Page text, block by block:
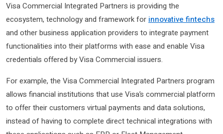
Visa Commercial Integrated Partners is providing the
ecosystem, technology and framework for innovative fintechs
and other business application providers to integrate payment
functionalities into their platforms with ease and enable Visa
credentials offered by Visa Commercial issuers.
For example, the Visa Commercial Integrated Partners program
allows financial institutions that use Visa’s commercial platform
to offer their customers virtual payments and data solutions,
instead of having to complete direct technical integrations with